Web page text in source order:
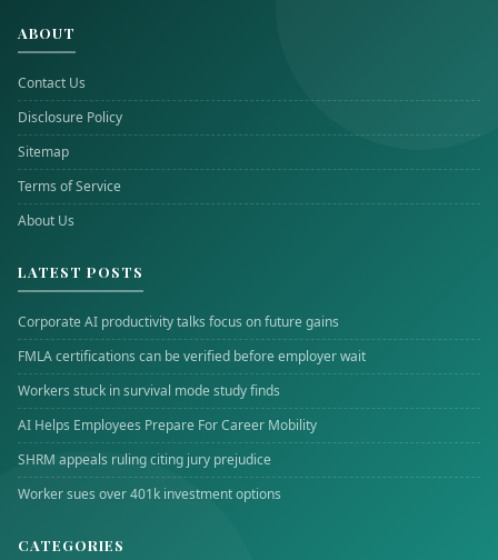
ABOUT
Contact Us
Disclosure Policy
Sitemap
Terms of Service
About Us
LATEST POSTS
Corporate AI productivity talks focus on future gains
FMLA certifications can be verified before employer wait
Workers stuck in survival mode study finds
AI Helps Employees Prepare For Career Mobility
SHRM appeals ruling citing jury prejudice
Worker sues over 401k investment options
CATEGORIES